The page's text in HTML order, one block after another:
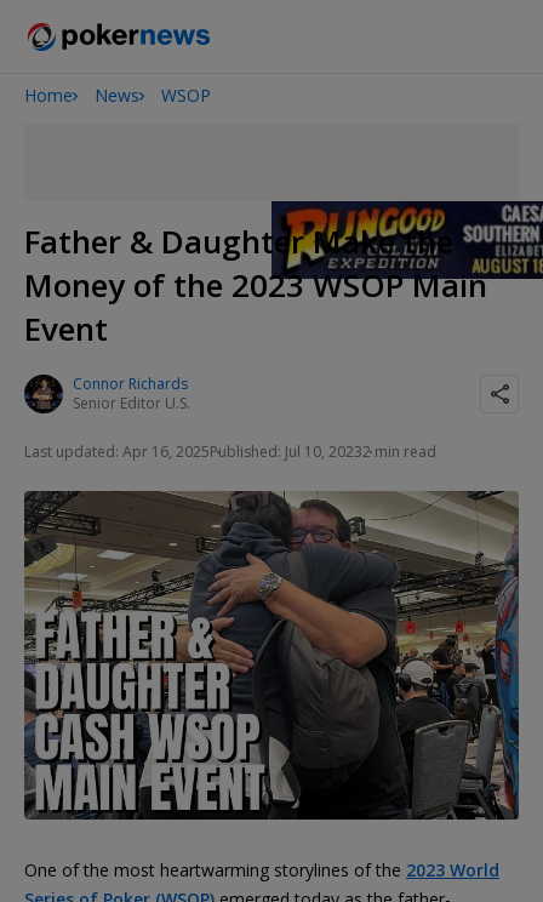
Home News WSOP
Father & Daughter Make the
Money of the 2023 WSOP Main
Event
Connor Richards
Senior Editor U.S.
Last updated: Apr 16, 2025Published: Jul 10, 20232 min read
One of the most heartwarming storylines of the 2023 World